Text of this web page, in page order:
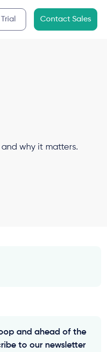
Contact Sales
why it matters.
and ahead of the
to our newsletter